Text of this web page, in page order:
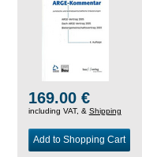
169.00 €
including VAT, & Shipping
Add to Shopping Cart